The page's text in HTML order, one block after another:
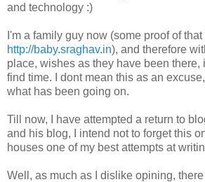
and technology :)
I'm a family guy now (some proof of
http://baby.sraghav.in), and therefore
place, wishes as they have been there,
find time. I dont mean this as an
what has been going on.
Till now, I have attempted a return to
and his blog, I intend not to forget this
houses one of my best attempts at
Well, as much as I dislike opining,